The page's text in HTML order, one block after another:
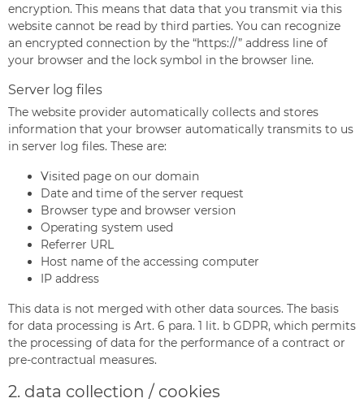
encryption. This means that data that you transmit via this
website cannot be read by third parties. You can recognize
an encrypted connection by the “https://” address line of
your browser and the lock symbol in the browser line.
Server log files
The website provider automatically collects and stores
information that your browser automatically transmits to us
in server log files. These are:
Visited page on our domain
Date and time of the server request
Browser type and browser version
Operating system used
Referrer URL
Host name of the accessing computer
IP address
This data is not merged with other data sources. The basis
for data processing is Art. 6 para. 1 lit. b GDPR, which permits
the processing of data for the performance of a contract or
pre-contractual measures.
2. data collection / cookies